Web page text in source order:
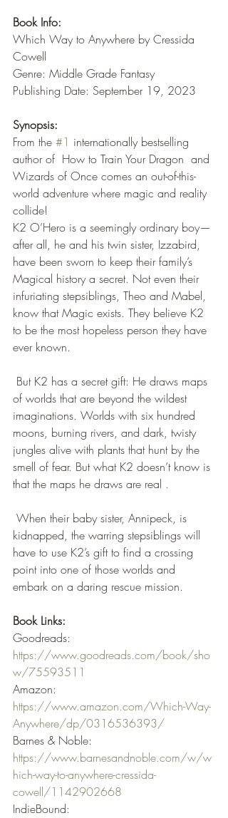
Book Info:
Which Way to Anywhere by Cressida
Cowell
Genre: Middle Grade Fantasy
Publishing Date: September 19, 2023
Synopsis:
From the #1 internationally bestselling
author of  How to Train Your Dragon  and
Wizards of Once comes an out-of-this-
world adventure where magic and reality
collide!
K2 O’Hero is a seemingly ordinary boy—
after all, he and his twin sister, Izzabird,
have been sworn to keep their family’s
Magical history a secret. Not even their
infuriating stepsiblings, Theo and Mabel,
know that Magic exists. They believe K2
to be the most hopeless person they have
ever known.
of worlds that are beyond the wildest
imaginations. Worlds with six hundred
moons, burning rivers, and dark, twisty
jungles alive with plants that hunt by the
smell of fear. But what K2 doesn’t know is
that the maps he draws are real .
kidnapped, the warring stepsiblings will
have to use K2’s gift to find a crossing
point into one of those worlds and
embark on a daring rescue mission.
Book Links:
Goodreads:
https://www.goodreads.com/book/sho
w/75593511
Amazon:
https://www.amazon.com/Which-Way-
Anywhere/dp/0316536393/
Barnes & Noble:
https://www.barnesandnoble.com/w/w
hich-way-to-anywhere-cressida-
cowell/1142902668
IndieBound: